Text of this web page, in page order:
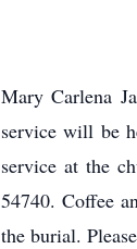
Mary Carlena
service will be
service at the
54740. Coffee
the burial.